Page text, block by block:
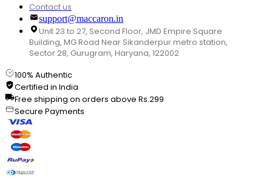
Contact us
support@maccaron.in
Unit 23 to 27, Second Floor, JMD Empire Square
Building, MG Road Near Sikanderpur metro station,
Sector 28, Gurugram, Haryana, 122002
100% Authentic
Certified in India
Free shipping on orders above Rs.299
Secure Payments